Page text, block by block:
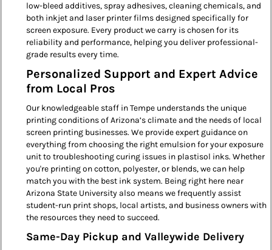
low-bleed additives, spray adhesives, cleaning chemicals, and
both inkjet and laser printer films designed specifically for
screen exposure. Every product we carry is chosen for its
reliability and performance, helping you deliver professional-
grade results every time.
Personalized Support and Expert Advice
from Local Pros
Our knowledgeable staff in Tempe understands the unique
printing conditions of Arizona’s climate and the needs of local
screen printing businesses. We provide expert guidance on
everything from choosing the right emulsion for your exposure
unit to troubleshooting curing issues in plastisol inks. Whether
you're printing on cotton, polyester, or blends, we can help
match you with the best ink system. Being right here near
Arizona State University also means we frequently assist
student-run print shops, local artists, and business owners with
the resources they need to succeed.
Same-Day Pickup and Valleywide Delivery